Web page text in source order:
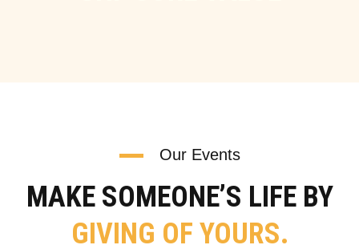
Our Events
MAKE SOMEONE’S LIFE BY
GIVING OF YOURS.